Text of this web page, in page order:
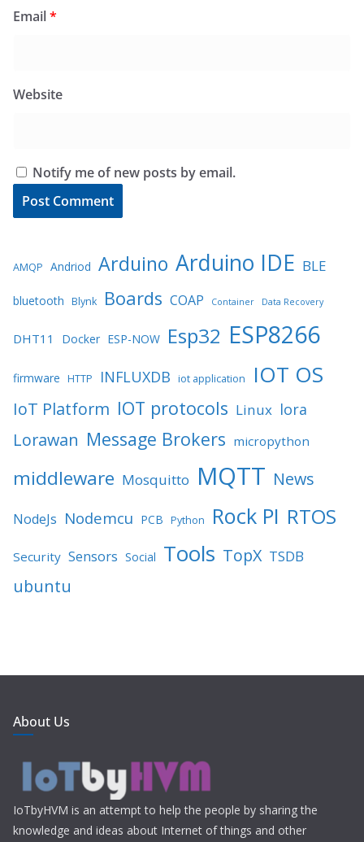
Email*
Website
Notify me of new posts by email.
AMQP Andriod Arduino Arduino IDE BLE
bluetooth Blynk Boards COAP Container Data Recovery
DHT11 Docker ESP-NOW Esp32 ESP8266
firmware HTTP INFLUXDB iot application IOT OS
IoT Platform IOT protocols Linux lora
Lorawan Message Brokers micropython
middleware Mosquitto MQTT News
NodeJs Nodemcu PCB Python Rock PI RTOS
Security Sensors Social Tools TopX TSDB
ubuntu
About Us
IoTbyHVM is an attempt to help the people by sharing the
knowledge and ideas about Internet of things and other